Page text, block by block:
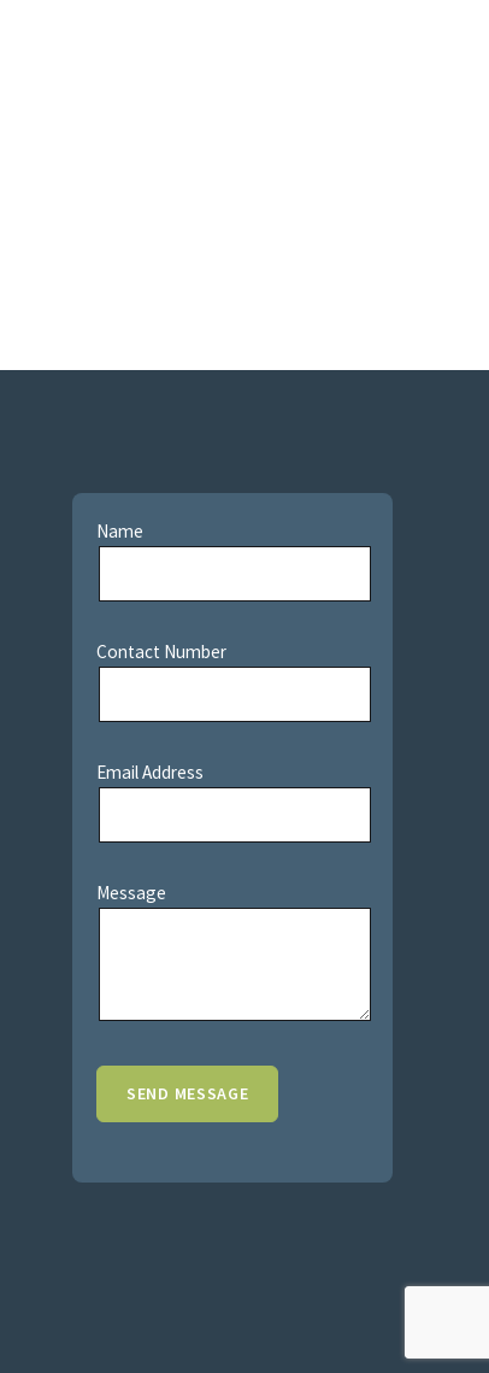
Name
Contact Number
Email Address
Message